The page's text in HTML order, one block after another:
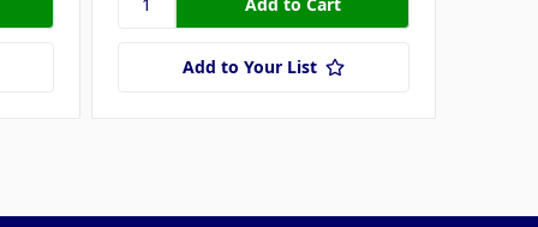
Add to Your List